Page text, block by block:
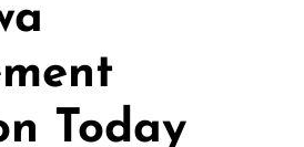
Today